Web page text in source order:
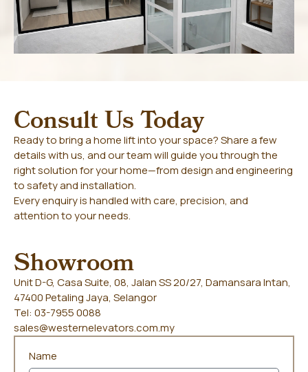
Consult Us Today
Ready to bring a home lift into your space? Share a few
details with us, and our team will guide you through the
right solution for your home—from design and engineering
to safety and installation.
Every enquiry is handled with care, precision, and
attention to your needs.
Showroom
Unit D-G, Casa Suite, 08, Jalan SS 20/27, Damansara Intan,
47400 Petaling Jaya, Selangor
Tel: 03-7955 0088
sales@westernelevators.com.my
Name